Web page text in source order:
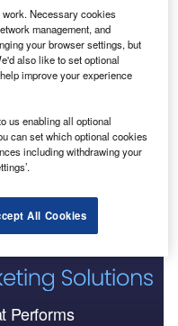
Outlook
Performs
Necessary cookies
management, and
your browser settings, but
also like to set optional
improve your experience
us enabling all optional
can set which optional cookies
including withdrawing your
All Cookies